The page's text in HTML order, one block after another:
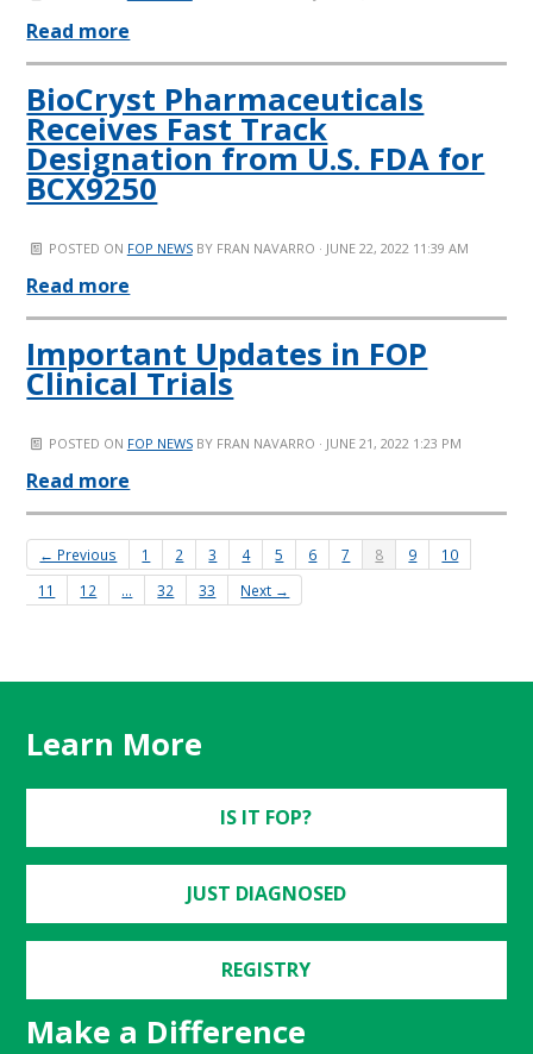
Read more
BioCryst Pharmaceuticals
Receives Fast Track
Designation from U.S. FDA for
BCX9250
POSTED ON FOP NEWSBY FRAN NAVARRO · JUNE 22, 2022 11:39 AM
Read more
Important Updates in FOP
Clinical Trials
POSTED ON FOP NEWSBY FRAN NAVARRO · JUNE 21, 2022 1:23 PM
Read more
← Previous 1 2 3 4 5 6 7 8 9
10
11
12 … 32 33 Next →
Learn More
IS IT FOP?
JUST DIAGNOSED
REGISTRY
Make a Difference